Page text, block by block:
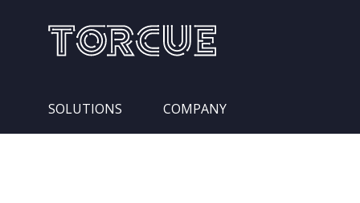
SOLUTIONS
Services
COMPANY
Leadership Team